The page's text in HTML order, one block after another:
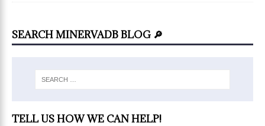
SEARCH MINERVADB BLOG 🔎
TELL US HOW WE CAN HELP!